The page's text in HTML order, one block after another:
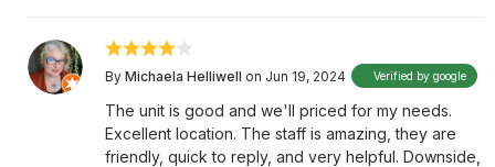
By Michaela Helliwell on Jun 19, 2024 Verified by google
The unit is good and we'll priced for my needs.
Excellent location. The staff is amazing, they are
friendly, quick to reply, and very helpful. Downside,